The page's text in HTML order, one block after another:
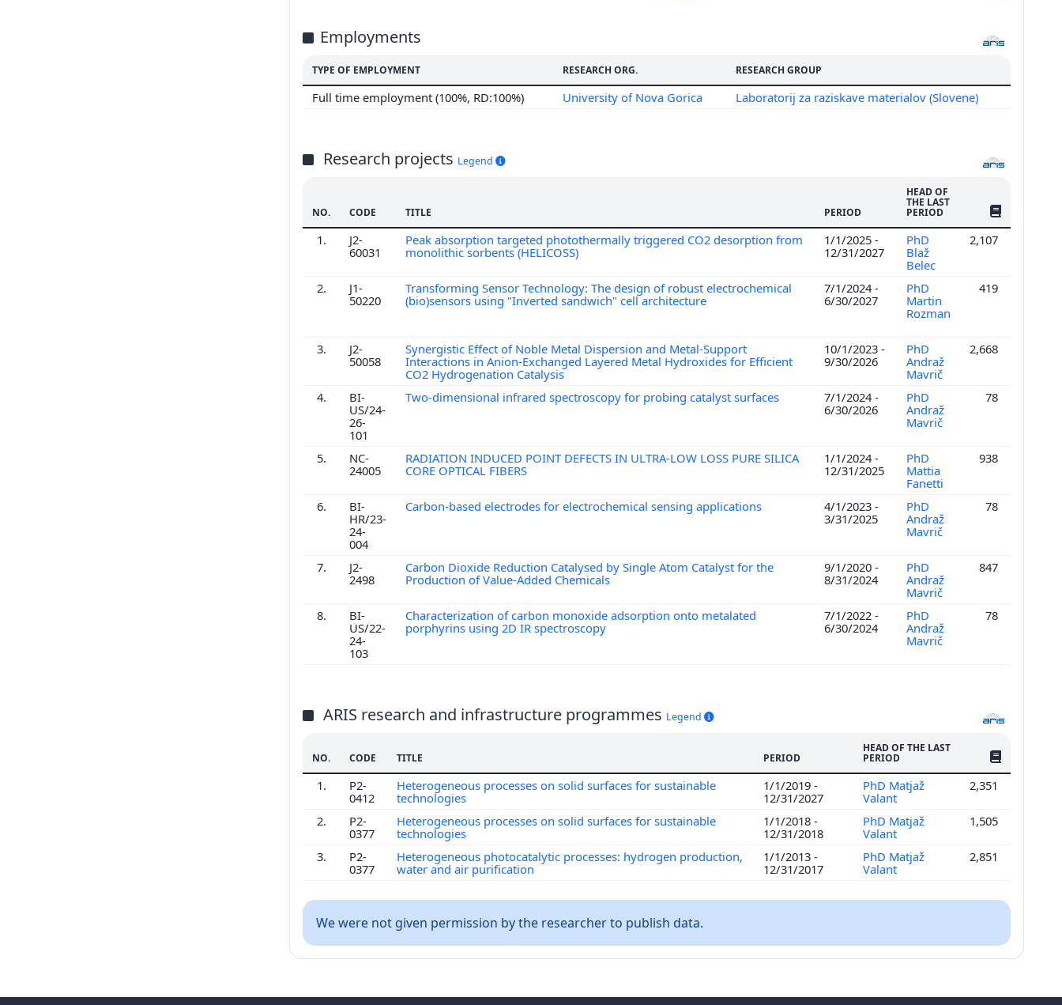
Employments
TYPE OF EMPLOYMENT RESEARCH ORG. RESEARCH GROUP
Full time employment (100%, RD:100%) University of Nova Gorica Laboratorij za raziskave materialov (Slovene)
Research projects Legend
NO. CODE TITLE PERIOD
HEAD OF
THE LAST
PERIOD NO. OF
1.
J2-
60031
Peak absorption targeted photothermally triggered CO2 desorption from
monolithic sorbents (HELICOSS)
1/1/2025 -
12/31/2027
PhD
Blaž
Belec
2,107
2.
J1-
50220
Transforming Sensor Technology: The design of robust electrochemical
(bio)sensors using "Inverted sandwich" cell architecture
7/1/2024 -
6/30/2027
PhD
Martin
Rozman
419
3.
J2-
50058
Synergistic Effect of Noble Metal Dispersion and Metal-Support
Interactions in Anion-Exchanged Layered Metal Hydroxides for Efficient
CO2 Hydrogenation Catalysis
10/1/2023 -
9/30/2026
PhD
Andraž
Mavrič
2,668
4.
BI-
US/24-
26-
101
Two-dimensional infrared spectroscopy for probing catalyst surfaces
7/1/2024 -
6/30/2026
PhD
Andraž
Mavrič
78
5.
NC-
24005
RADIATION INDUCED POINT DEFECTS IN ULTRA-LOW LOSS PURE SILICA
CORE OPTICAL FIBERS
1/1/2024 -
12/31/2025
PhD
Mattia
Fanetti
938
6.
BI-
HR/23-
24-
004
Carbon-based electrodes for electrochemical sensing applications
4/1/2023 -
3/31/2025
PhD
Andraž
Mavrič
78
7.
J2-
2498
Carbon Dioxide Reduction Catalysed by Single Atom Catalyst for the
Production of Value-Added Chemicals
9/1/2020 -
8/31/2024
PhD
Andraž
Mavrič
847
8.
BI-
US/22-
24-
103
Characterization of carbon monoxide adsorption onto metalated
porphyrins using 2D IR spectroscopy
7/1/2022 -
6/30/2024
PhD
Andraž
Mavrič
78
ARIS research and infrastructure programmes Legend
NO. CODE TITLE PERIOD
HEAD OF THE LAST
PERIOD NO. OF
1.
P2-
0412
Heterogeneous processes on solid surfaces for sustainable
technologies
1/1/2019 -
12/31/2027
PhD Matjaž
Valant
2,351
2.
P2-
0377
Heterogeneous processes on solid surfaces for sustainable
technologies
1/1/2018 -
12/31/2018
PhD Matjaž
Valant
1,505
3.
P2-
0377
Heterogeneous photocatalytic processes: hydrogen production,
water and air purification
1/1/2013 -
12/31/2017
PhD Matjaž
Valant
2,851
We were not given permission by the researcher to publish data.